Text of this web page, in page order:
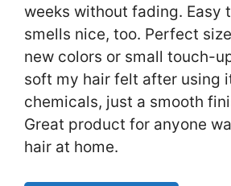
weeks without fading. Easy
smells nice, too. Perfect
new colors or small touch-
soft my hair felt after using
chemicals, just a smooth
Great product for anyone
hair at home.